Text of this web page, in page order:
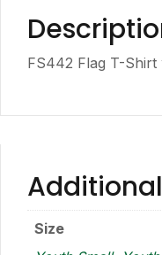
FS442 Flag T-Shirt
Size